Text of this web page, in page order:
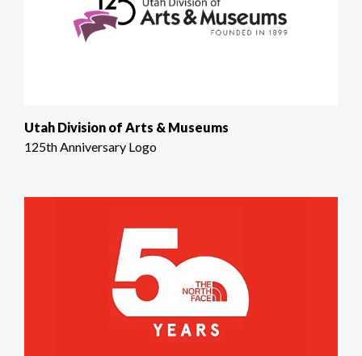
Utah Division of Arts & Museums
125th Anniversary Logo